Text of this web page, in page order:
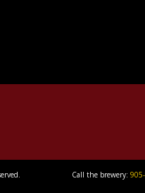
Call the brewery: